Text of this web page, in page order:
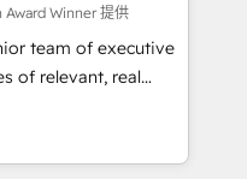
SaaS and
a customized
the value and
a focus on ROI and
Winner 提供
team of executive
of relevant, real
"Blue
HubSpot's
team brings over a